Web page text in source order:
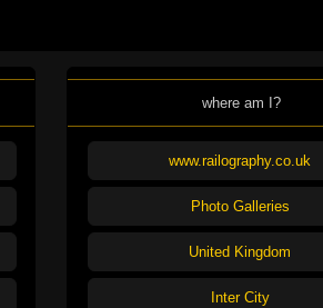
where am I?
www.railography.co.uk
Photo Galleries
United Kingdom
Inter City